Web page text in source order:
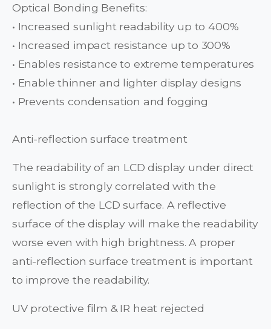
Optical Bonding Benefits:
• Increased sunlight readability up to 400%
• Increased impact resistance up to 300%
• Enables resistance to extreme temperatures
• Enable thinner and lighter display designs
• Prevents condensation and fogging
Anti-reflection surface treatment
The readability of an LCD display under direct
sunlight is strongly correlated with the
reflection of the LCD surface. A reflective
surface of the display will make the readability
worse even with high brightness. A proper
anti-reflection surface treatment is important
to improve the readability.
UV protective film & IR heat rejected